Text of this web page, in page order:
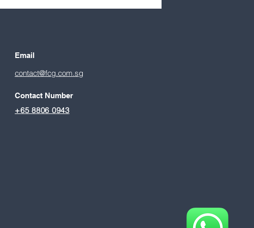
Email
contact@fcg.com.sg
Contact Number
+65 8806 0943